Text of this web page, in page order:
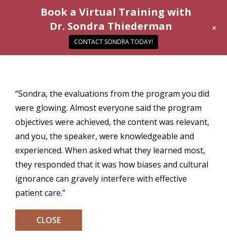
“Sondra, the evaluations from the program you did
were glowing. Almost everyone said the program
objectives were achieved, the content was relevant,
and you, the speaker, were knowledgeable and
experienced. When asked what they learned most,
they responded that it was how biases and cultural
ignorance can gravely interfere with effective
patient care.”
CLOSE
Book a Virtual Training with
Dr. Sondra Thiederman
CONTACT SONDRA TODAY!
+